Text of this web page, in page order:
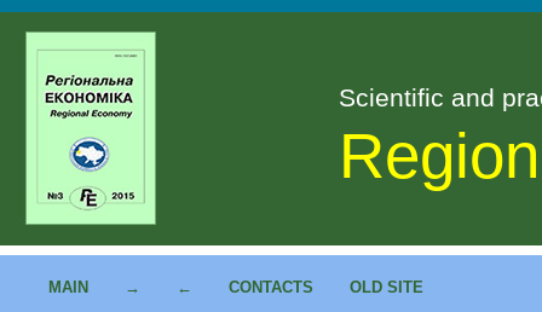
Scientific and
MAIN → ← CONTACTS OLD SITE